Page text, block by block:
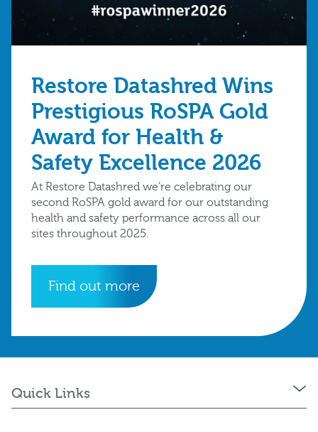
Restore Datashred Wins
Prestigious RoSPA Gold
Award for Health &
Safety Excellence 2026
At Restore Datashred we’re celebrating our
second RoSPA gold award for our outstanding
health and safety performance across all our
sites throughout 2025.
Find out more
Quick Links